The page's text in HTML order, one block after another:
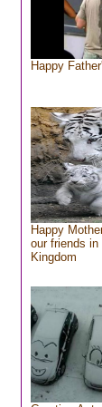
Happy
Happy
our friends in
Kingdom